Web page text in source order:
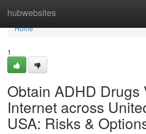
hubwebsites
Home
Home
1
Obtain ADHD Drugs
Internet across
USA: Risks &